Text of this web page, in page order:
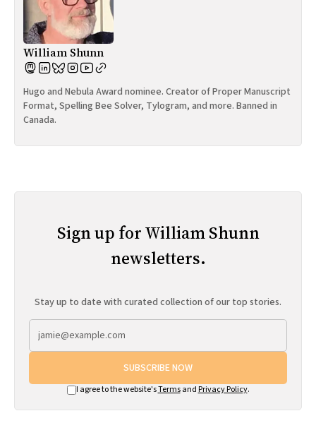
William Shunn
Hugo and Nebula Award nominee. Creator of Proper Manuscript
Format, Spelling Bee Solver, Tylogram, and more. Banned in
Canada.
Sign up for William Shunn
newsletters.
Stay up to date with curated collection of our top stories.
SUBSCRIBE NOW
I agree to the website'sTermsand Privacy Policy.